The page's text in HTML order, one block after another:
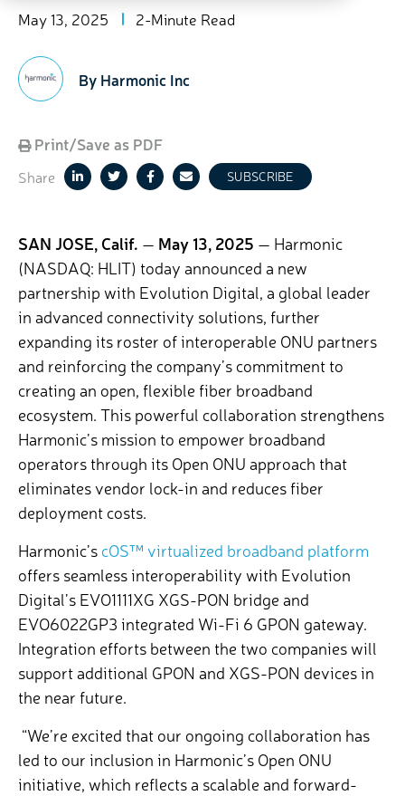
May 13, 2025 2-Minute Read
By Harmonic Inc
Print/Save as PDF
Share SUBSCRIBE
SAN JOSE, Calif. — May 13, 2025 — Harmonic
(NASDAQ: HLIT) today announced a new
partnership with Evolution Digital, a global leader
in advanced connectivity solutions, further
expanding its roster of interoperable ONU partners
and reinforcing the company’s commitment to
creating an open, flexible fiber broadband
ecosystem. This powerful collaboration strengthens
Harmonic’s mission to empower broadband
operators through its Open ONU approach that
eliminates vendor lock-in and reduces fiber
deployment costs.
Harmonic’s cOS™ virtualized broadband platform
offers seamless interoperability with Evolution
Digital’s EVO1111XG XGS-PON bridge and
EVO6022GP3 integrated Wi-Fi 6 GPON gateway.
Integration efforts between the two companies will
support additional GPON and XGS-PON devices in
the near future.
“We’re excited that our ongoing collaboration has
led to our inclusion in Harmonic’s Open ONU
initiative, which reflects a scalable and forward-